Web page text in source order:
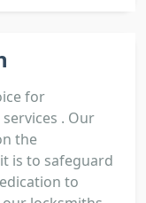
for
. Our
the
is to safeguard
to